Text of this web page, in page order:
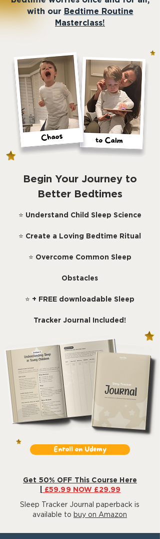
with our Bedtime Routine
Masterclass!
Begin Your Journey to
Better Bedtimes
⭐ Understand Child Sleep Science
⭐ Create a Loving Bedtime Ritual
⭐ Overcome Common Sleep
Obstacles
⭐ + FREE downloadable Sleep
Tracker Journal Included!
Enroll on Udemy
Get 50% OFF This Course Here
£59.99 NOW £29.99
Sleep Tracker Journal paperback is
available to buy on Amazon